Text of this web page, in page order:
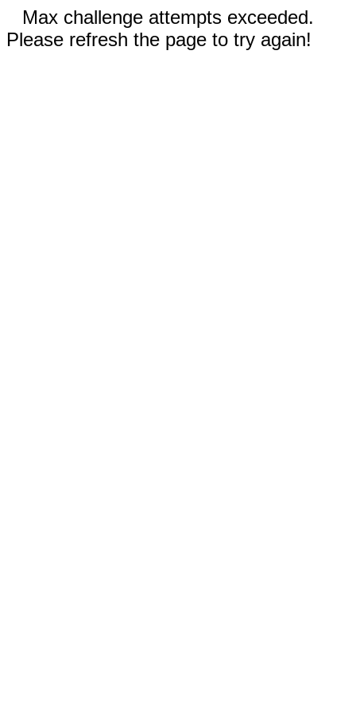
Max challenge attempts exceeded.
Please refresh the page to try again!